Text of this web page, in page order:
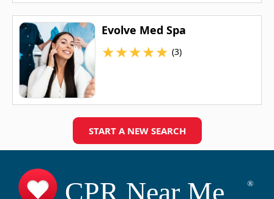
Evolve Med Spa
★★★★★ (3)
START A NEW SEARCH